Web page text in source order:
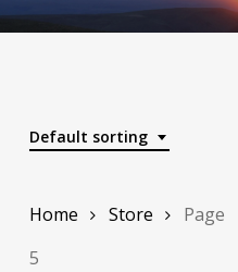
Default sorting
Home Store
Page
5